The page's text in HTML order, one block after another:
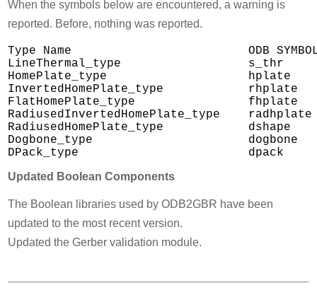
When the symbols below are encountered, a warning is
reported. Before, nothing was reported.
Type Name                         ODB SYMBOL
LineThermal_type                  s_thr
HomePlate_type                    hplate
InvertedHomePlate_type            rhplate
FlatHomePlate_type                fhplate
RadiusedInvertedHomePlate_type    radhplate
RadiusedHomePlate_type            dshape
Dogbone_type                      dogbone
Updated Boolean Components
The Boolean libraries used by ODB2GBR have been
updated to the most recent version.
Updated the Gerber validation module.